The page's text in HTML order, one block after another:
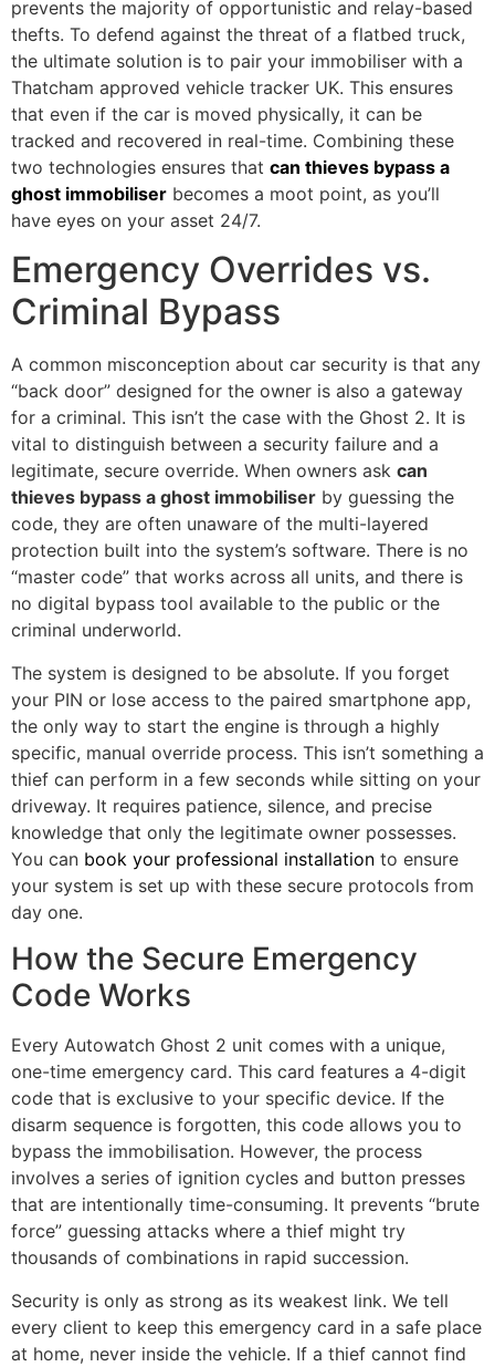
prevents the majority of opportunistic and relay-based
thefts. To defend against the threat of a flatbed truck,
the ultimate solution is to pair your immobiliser with a
Thatcham approved vehicle tracker UK. This ensures
that even if the car is moved physically, it can be
tracked and recovered in real-time. Combining these
two technologies ensures that can thieves bypass a
ghost immobiliser becomes a moot point, as you’ll
have eyes on your asset 24/7.
Emergency Overrides vs.
Criminal Bypass
A common misconception about car security is that any
“back door” designed for the owner is also a gateway
for a criminal. This isn’t the case with the Ghost 2. It is
vital to distinguish between a security failure and a
legitimate, secure override. When owners ask can
thieves bypass a ghost immobiliser by guessing the
code, they are often unaware of the multi-layered
protection built into the system’s software. There is no
“master code” that works across all units, and there is
no digital bypass tool available to the public or the
criminal underworld.
The system is designed to be absolute. If you forget
your PIN or lose access to the paired smartphone app,
the only way to start the engine is through a highly
specific, manual override process. This isn’t something a
thief can perform in a few seconds while sitting on your
driveway. It requires patience, silence, and precise
knowledge that only the legitimate owner possesses.
You can book your professional installation to ensure
your system is set up with these secure protocols from
day one.
How the Secure Emergency
Code Works
Every Autowatch Ghost 2 unit comes with a unique,
one-time emergency card. This card features a 4-digit
code that is exclusive to your specific device. If the
disarm sequence is forgotten, this code allows you to
bypass the immobilisation. However, the process
involves a series of ignition cycles and button presses
that are intentionally time-consuming. It prevents “brute
force” guessing attacks where a thief might try
thousands of combinations in rapid succession.
Security is only as strong as its weakest link. We tell
every client to keep this emergency card in a safe place
at home, never inside the vehicle. If a thief cannot find